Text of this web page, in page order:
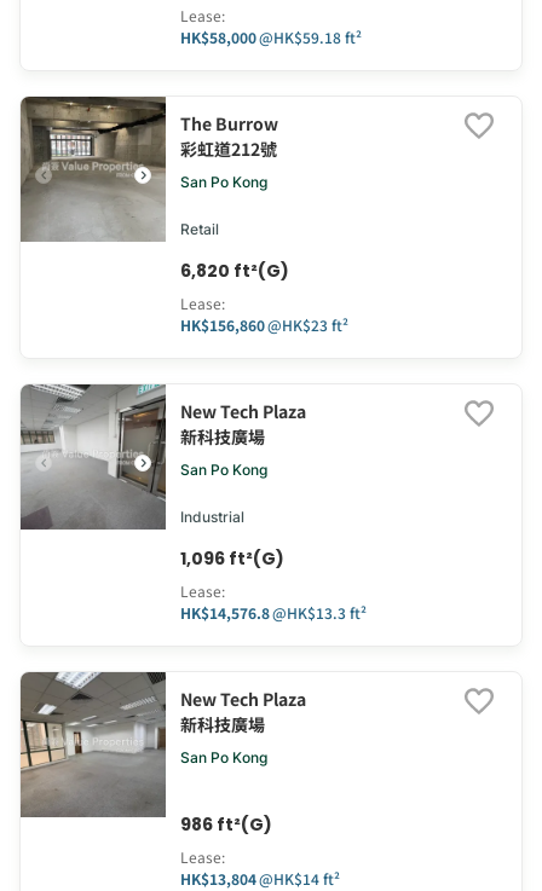
Lease:
HK$58,000@HK$59.18 ft²
The Burrow
彩虹道212號
San Po Kong
Retail
6,820 ft²(G)
Lease:
HK$156,860@HK$23 ft²
New Tech Plaza
新科技廣場
San Po Kong
Industrial
1,096 ft²(G)
Lease:
HK$14,576.8@HK$13.3 ft²
New Tech Plaza
新科技廣場
San Po Kong
986 ft²(G)
Lease:
HK$13,804@HK$14 ft²